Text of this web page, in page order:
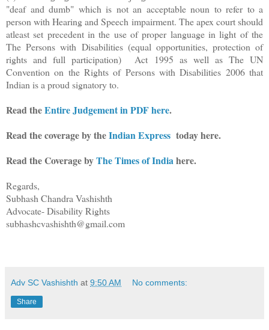
"deaf and dumb" which is not an acceptable noun to refer to a
person with Hearing and Speech impairment. The apex court should
atleast set precedent in the use of proper language in light of the
The Persons with Disabilities (equal opportunities, protection of
rights and full participation) Act 1995 as well as The UN
Convention on the Rights of Persons with Disabilities 2006 that
Indian is a proud signatory to.
Read theEntire Judgement in PDF here.
Read the coverage by theIndian Express today here.
Read the Coverage byThe Times of Indiahere.
Regards,
Subhash Chandra Vashishth
Advocate- Disability Rights
subhashcvashishth@gmail.com
Adv SC Vashishth at 9:50 AM No comments:
Share